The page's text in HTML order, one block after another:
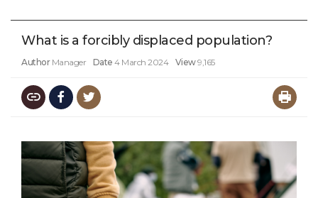
What is a forcibly displaced population?
Author Manager Date 4 March 2024 View9,165